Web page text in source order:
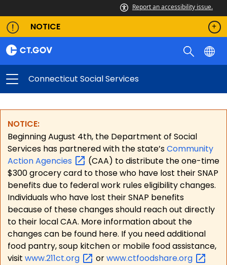
Report an accessibility issue.
NOTICE
Connecticut Social Services
NOTICE:
Beginning August 4th, the Department of Social
Services has partnered with the state’sCommunity
ActionAgencies
(CAA) to distribute the one-time
$300 grocery card to those who have lost their SNAP
benefits due to federal work rules eligibility changes.
Individuals who have lost their SNAP benefits
because of these changes should reach out directly
to their local CAA. More information about the
changes can be found here. If you need additional
food pantry, soup kitchen or mobile food assistance,
visit www.211ct.org orwww.ctfoodshare.org